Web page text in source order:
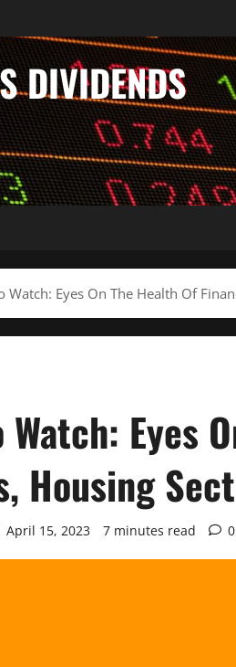
DIVIDENDS
Watch: Eyes On The Health Of
Eyes
Housing
April 15, 2023 7 minutes read 0